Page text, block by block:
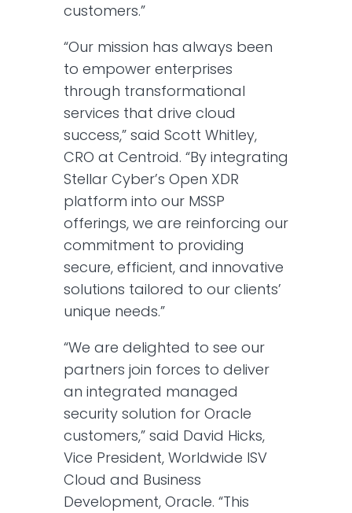
customers.”
“Our mission has always been
to empower enterprises
through transformational
services that drive cloud
success,” said Scott Whitley,
CRO at Centroid. “By integrating
Stellar Cyber’s Open XDR
platform into our MSSP
offerings, we are reinforcing our
commitment to providing
secure, efficient, and innovative
solutions tailored to our clients’
unique needs.”
“We are delighted to see our
partners join forces to deliver
an integrated managed
security solution for Oracle
customers,” said David Hicks,
Vice President, Worldwide ISV
Cloud and Business
Development, Oracle. “This